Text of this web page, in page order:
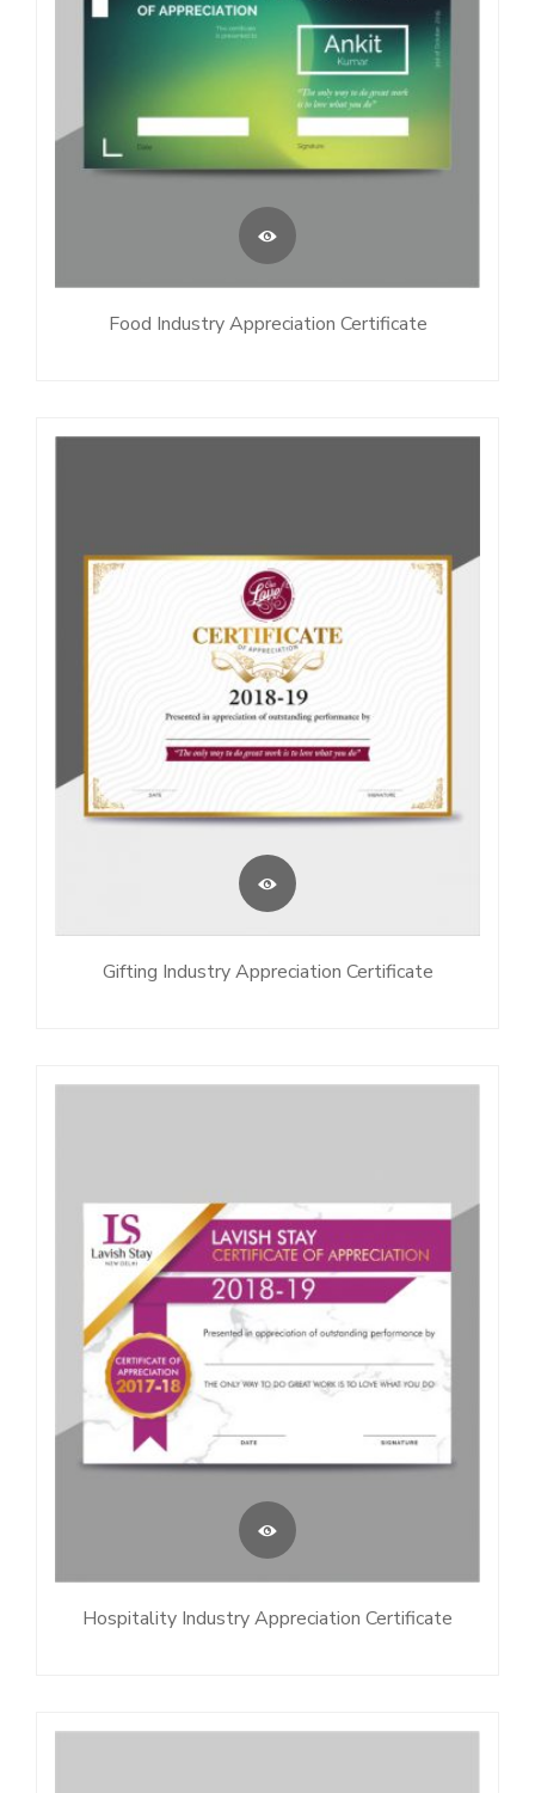
Food Industry Appreciation Certificate
Gifting Industry Appreciation Certificate
Hospitality Industry Appreciation Certificate